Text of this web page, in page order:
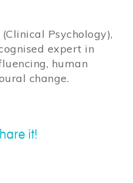
Psychology),
expert in
human
change.
it!